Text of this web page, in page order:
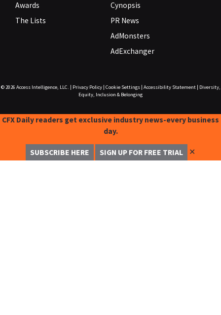
Awards
The Lists
Cynopsis
PR News
AdMonsters
AdExchanger
© 2026 Access Intelligence, LLC. Privacy Policy| Cookie Settings| Accessibility Statement|
Diversity,
Equity, Inclusion & Belonging
CFX Daily readers get exclusive industry news-every business
day.
SUBSCRIBE HERE SIGN UP FOR FREE TRIAL ✕